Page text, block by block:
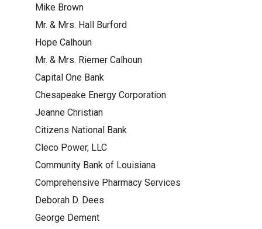
Mike Brown
Mr. & Mrs. Hall Burford
Hope Calhoun
Mr. & Mrs. Riemer Calhoun
Capital One Bank
Chesapeake Energy Corporation
Jeanne Christian
Citizens National Bank
Cleco Power, LLC
Community Bank of Louisiana
Comprehensive Pharmacy Services
Deborah D. Dees
George Dement